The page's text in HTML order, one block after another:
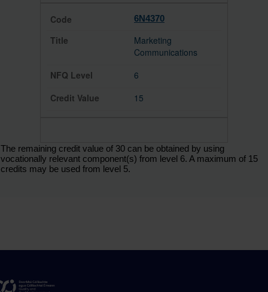
6N4370
Marketing
Communications
6
15
The remaining credit value of 30 can be obtained by using
vocationally relevant component(s) from level 6. A maximum of 15
credits may be used from level 5.